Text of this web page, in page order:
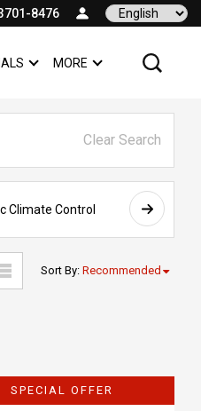
8476 Language
PARTSSHOW
SPECIALS
SHOW
MORE
Clear Search
Climate Control AWD
Sort By: Recommended
SPECIAL OFFER